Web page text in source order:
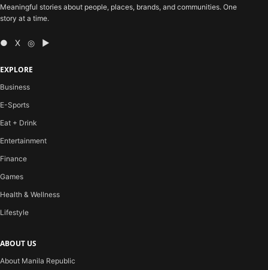
Meaningful stories about people, places, brands, and communities. One
story at a time.
● X ◎ ▶
EXPLORE
Business
E-Sports
Eat + Drink
Entertainment
Finance
Games
Health & Wellness
Lifestyle
ABOUT US
About Manila Republic